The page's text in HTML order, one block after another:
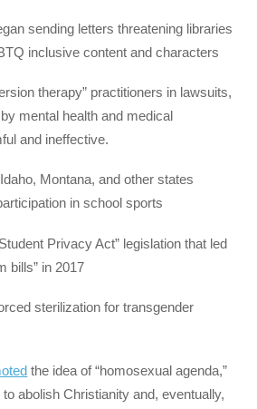
sending letters threatening libraries
inclusive content and characters
therapy” practitioners in lawsuits,
mental health and medical
and ineffective.
Montana, and other states
in school sports
Privacy Act” legislation that led
bills” in 2017
sterilization for transgender
the idea of “homosexual agenda,”
abolish Christianity and, eventually,